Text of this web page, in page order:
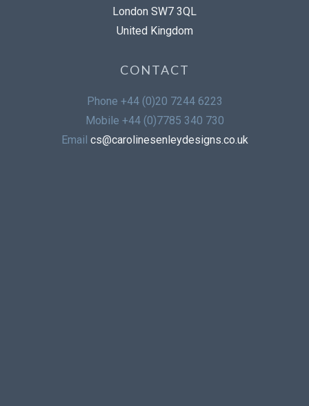
London SW7 3QL
United Kingdom
CONTACT
Phone +44 (0)20 7244 6223
Mobile +44 (0)7785 340 730
Email cs@carolinesenleydesigns.co.uk